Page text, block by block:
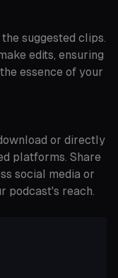
suggested clips.
edits, ensuring
essence of your
or directly
platforms. Share
social media or
podcast's reach.